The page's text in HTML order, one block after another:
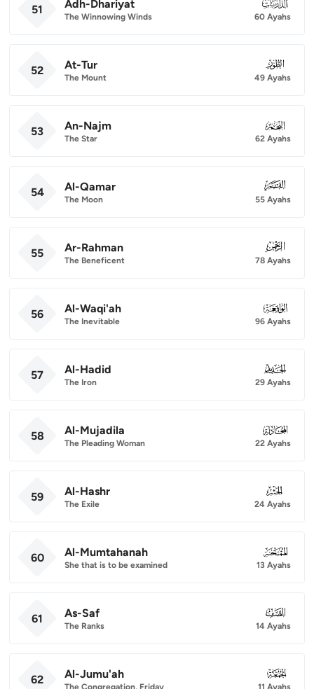
51 Adh-Dhariyat
The Winnowing Winds
051
60 Ayahs
52 At-Tur
The Mount
052
49 Ayahs
53 An-Najm
The Star
053
62 Ayahs
54 Al-Qamar
The Moon
054
55 Ayahs
55 Ar-Rahman
The Beneficent
055
78 Ayahs
56 Al-Waqi'ah
The Inevitable
056
96 Ayahs
57 Al-Hadid
The Iron
057
29 Ayahs
58 Al-Mujadila
The Pleading Woman
058
22 Ayahs
59 Al-Hashr
The Exile
059
24 Ayahs
60 Al-Mumtahanah
She that is to be examined
060
13 Ayahs
61 As-Saf
The Ranks
061
14 Ayahs
62 Al-Jumu'ah
The Congregation, Friday
062
11 Ayahs